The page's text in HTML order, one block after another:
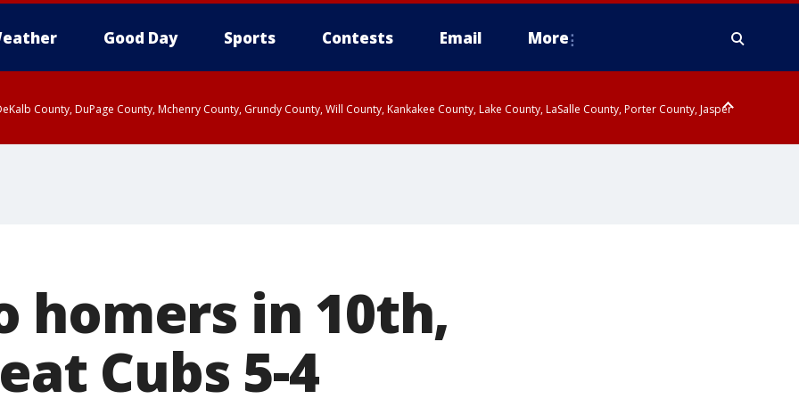
Good Day Sports Contests Email More
County, DuPage County, Mchenry County, Grundy County, Will County, Kankakee County, Lake County, LaSalle County, Porter County, Jasper
homers in 10th,
Cubs 5-4